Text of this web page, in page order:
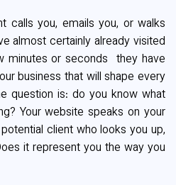
calls you, emails you, or walks
almost certainly already visited
minutes or seconds they have
business that will shape every
question is: do you know what
Your website speaks on your
client who looks you up,
it represent you the way you